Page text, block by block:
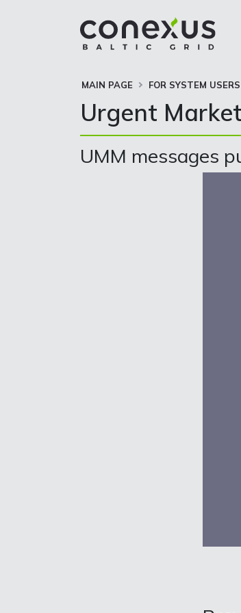
MAIN PAGE FOR SYSTEM USERS
Urgent
UMM messages